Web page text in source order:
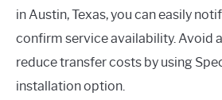
in Austin, Texas, you can easily
confirm service availability. Avoid
reduce transfer costs by using
installation option.